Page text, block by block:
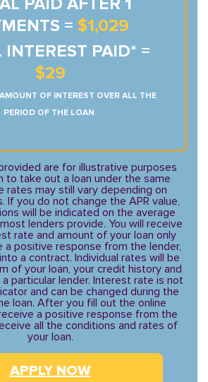
= $1,029
INTEREST PAID* =
$29
OF INTEREST OVER ALL THE
PERIOD OF THE LOAN.
are for illustrative purposes
to take out a loan under the same
rates may still vary depending on
If you do not change the APR value,
will be indicated on the average
lenders provide. You will receive
rate and amount of your loan only
a positive response from the lender,
a contract. Individual rates will be
of your loan, your credit history and
particular lender. Interest rate is not
and can be changed during the
loan. After you fill out the online
a positive response from the
all the conditions and rates of
your loan.
APPLY NOW